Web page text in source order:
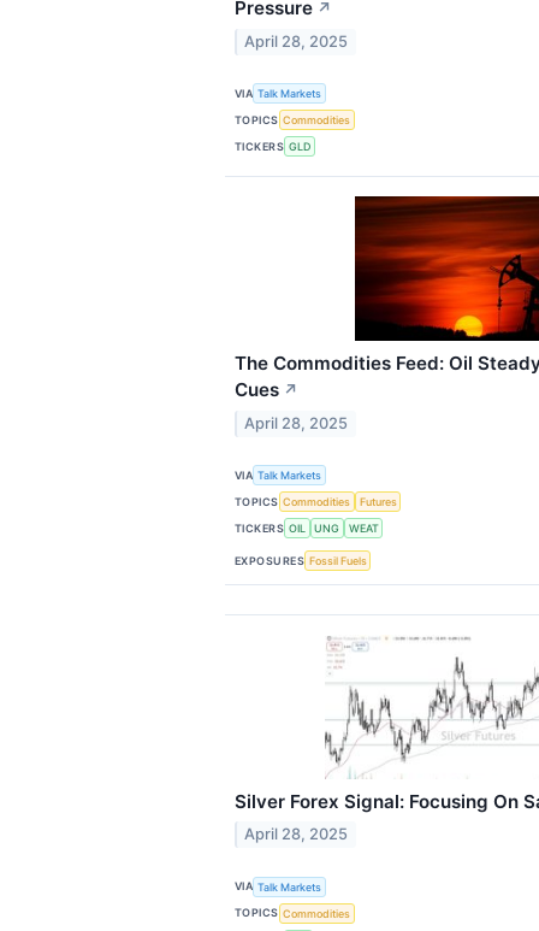
Pressure ↗
April 28, 2025
VIA Talk Markets
TOPICS Commodities
TICKERS GLD
The Commodities Feed: Oil
Cues ↗
April 28, 2025
VIA Talk Markets
TOPICS Commodities
Futures
TICKERS OIL UNG WEAT
EXPOSURES Fossil Fuels
Silver Forex Signal: Focusing On
April 28, 2025
VIA Talk Markets
TOPICS Commodities